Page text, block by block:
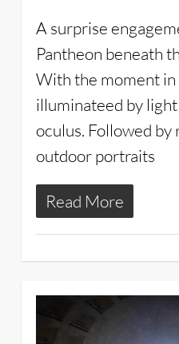
A surprise
Pantheon beneath
With the moment
illuminateed by
oculus. Followed
outdoor portraits
Read More